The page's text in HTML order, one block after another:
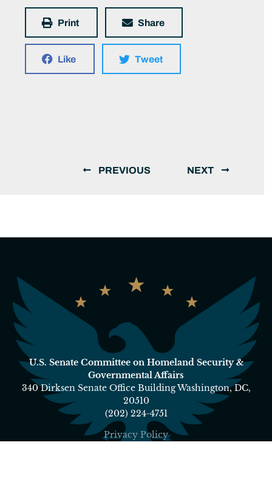
Print Share
Like Tweet
PREVIOUS NEXT
U.S. Senate Committee on Homeland Security &
Governmental Affairs
340 Dirksen Senate Office Building Washington, DC,
20510
(202) 224-4751
Privacy Policy